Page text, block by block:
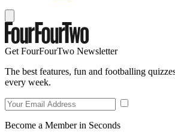
Get FourFourTwo Newsletter
The best features, fun and footballing
every week.
Become a Member in Seconds